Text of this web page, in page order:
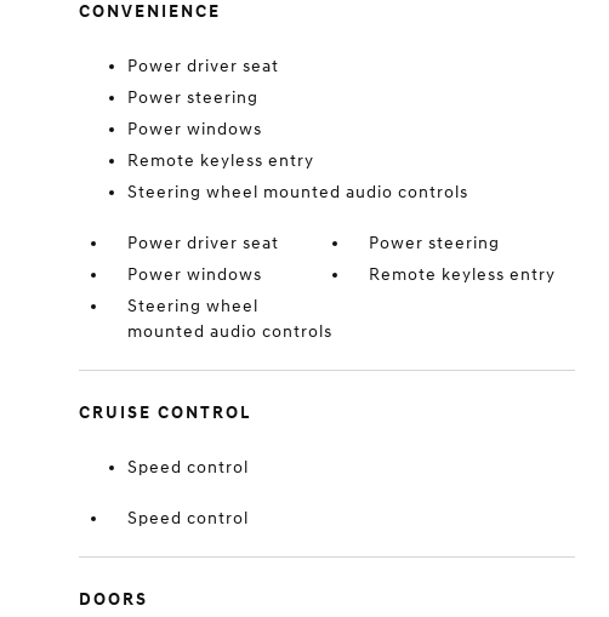
CONVENIENCE
Power driver seat
Power steering
Power windows
Remote keyless entry
Steering wheel mounted audio controls
Power driver seat
Power steering
Power windows
Remote keyless entry
Steering wheel
mounted audio controls
CRUISE CONTROL
Speed control
Speed control
DOORS